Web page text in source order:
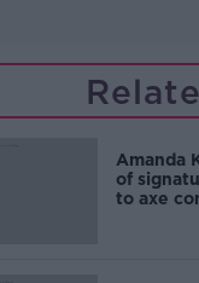
Amanda
of
to axe